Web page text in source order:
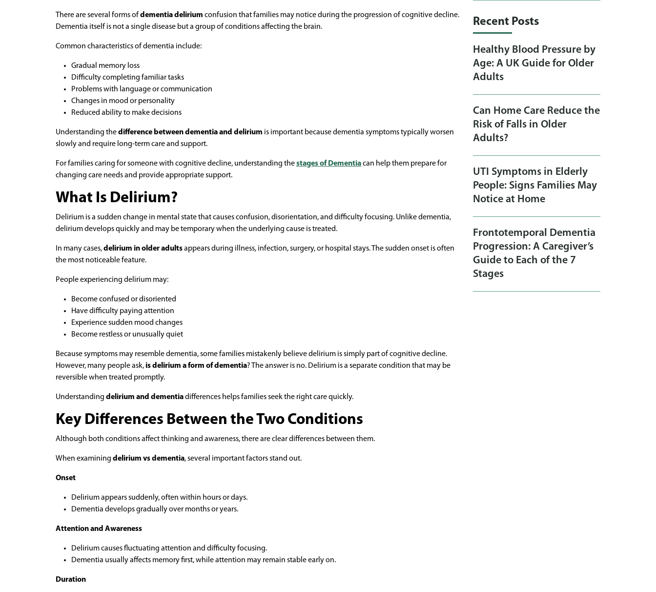
There are several forms ofdementia delirium confusion that families may notice during the progression of cognitive decline.
Dementia itself is not a single disease but a group of conditions affecting the brain.
Common characteristics of dementia include:
Gradual memory loss
Difficulty completing familiar tasks
Problems with language or communication
Changes in mood or personality
Reduced ability to make decisions
Understanding thedifference between dementia and delirium is important because dementia symptoms typically worsen
slowly and require long-term care and support.
For families caring for someone with cognitive decline, understanding thestages of Dementiacan help them prepare for
changing care needs and provide appropriate support.
What Is Delirium?
Delirium is a sudden change in mental state that causes confusion, disorientation, and difficulty focusing. Unlike dementia,
delirium develops quickly and may be temporary when the underlying cause is treated.
In many cases,delirium in older adultsappears during illness, infection, surgery, or hospital stays. The sudden onset is often
the most noticeable feature.
People experiencing delirium may:
Become confused or disoriented
Have difficulty paying attention
Experience sudden mood changes
Become restless or unusually quiet
Because symptoms may resemble dementia, some families mistakenly believe delirium is simply part of cognitive decline.
However, many people ask, is delirium a form of dementia? The answer is no. Delirium is a separate condition that may be
reversible when treated promptly.
Understanding delirium and dementiadifferences helps families seek the right care quickly.
Key Differences Between the Two Conditions
Although both conditions affect thinking and awareness, there are clear differences between them.
When examining delirium vs dementia, several important factors stand out.
Onset
Delirium appears suddenly, often within hours or days.
Dementia develops gradually over months or years.
Attention and Awareness
Delirium causes fluctuating attention and difficulty focusing.
Dementia usually affects memory first, while attention may remain stable early on.
Duration
Recent Posts
Healthy Blood Pressure by
Age: A UK Guide for Older
Adults
Can Home Care Reduce the
Risk of Falls in Older
Adults?
UTI Symptoms in Elderly
People: Signs Families May
Notice at Home
Frontotemporal Dementia
Progression: A Caregiver’s
Guide to Each of the 7
Stages